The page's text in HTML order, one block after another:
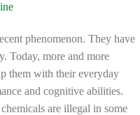
phenomenon. They have
Today, more and more
them with their everyday
and cognitive abilities.
are illegal in some